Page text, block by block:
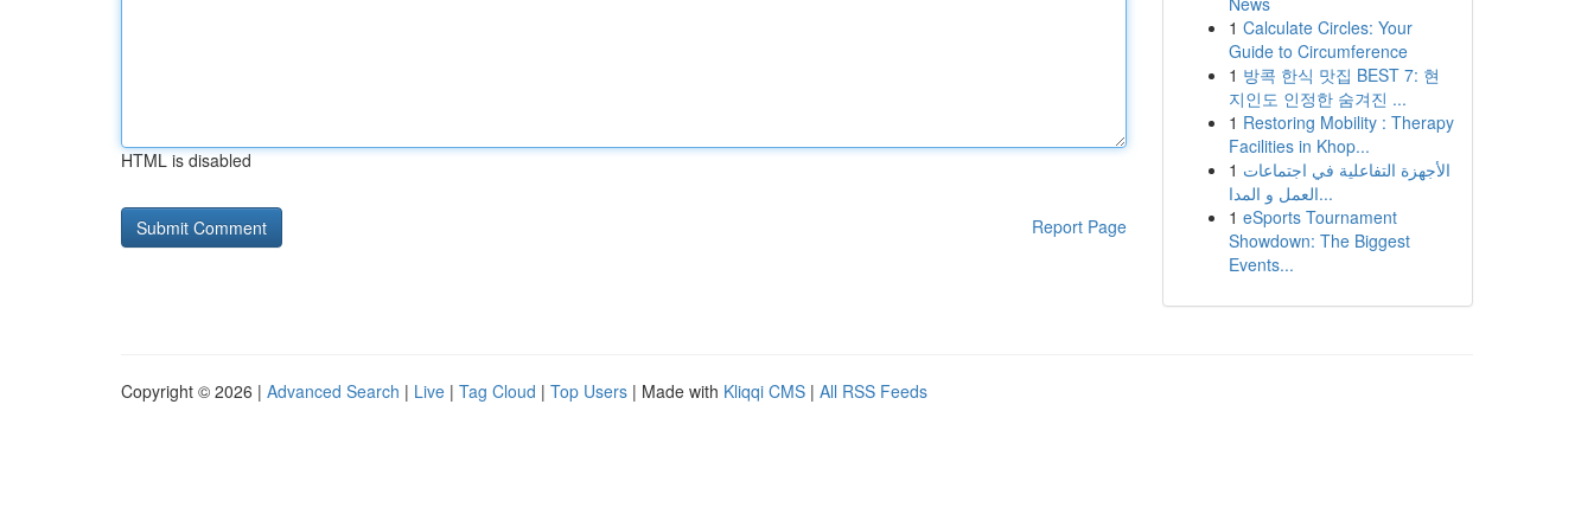
HTML is disabled
Report Page
1 Calculate Circles: Your
Guide to Circumference
1 방콕 한식 맛집 BEST 7: 현
지인도 인정한 숨겨진 ...
1 Restoring Mobility : Therapy
Facilities in Khop...
1 الأجهزة التفاعلية في اجتماعات
العمل و المدا...
1 eSports Tournament
Showdown: The Biggest
Events...
Copyright © 2026 | Advanced Search | Live | Tag Cloud | Top Users | Made with Kliqqi CMS | All RSS Feeds